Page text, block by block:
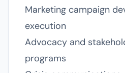
Marketing campaign
execution
Advocacy and
programs